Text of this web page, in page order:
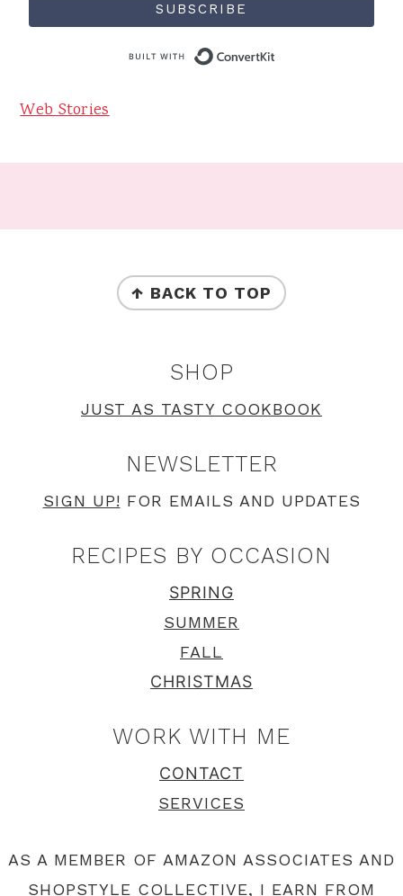
SUBSCRIBE
Web Stories
↑ BACK TO TOP
SHOP
JUST AS TASTY COOKBOOK
NEWSLETTER
SIGN UP! FOR EMAILS AND UPDATES
RECIPES BY OCCASION
SPRING
SUMMER
FALL
CHRISTMAS
WORK WITH ME
CONTACT
SERVICES
AS A MEMBER OF AMAZON ASSOCIATES AND
SHOPSTYLE COLLECTIVE, I EARN FROM